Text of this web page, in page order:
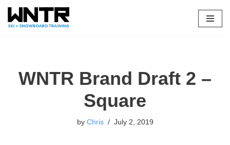
Skip
WNTR Brand Draft 2 –
Square
by Chris July 2, 2019